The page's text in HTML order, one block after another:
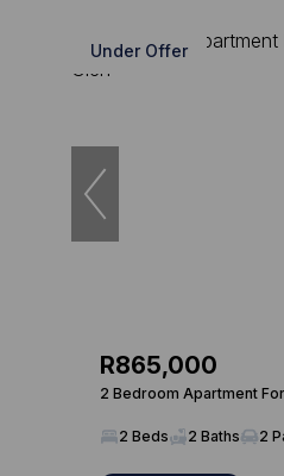
Under Offer
R865,000
2 Bedroom Apartment
2 Beds 2 Baths 2